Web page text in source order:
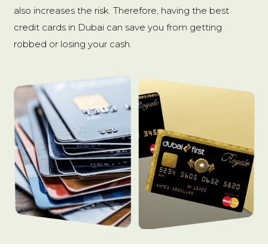
also increases the risk. Therefore, having the best
credit cards in Dubai can save you from getting
robbed or losing your cash.